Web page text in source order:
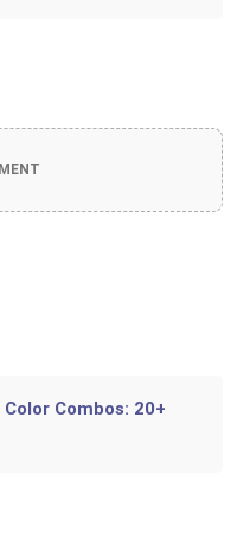
Combos: 20+